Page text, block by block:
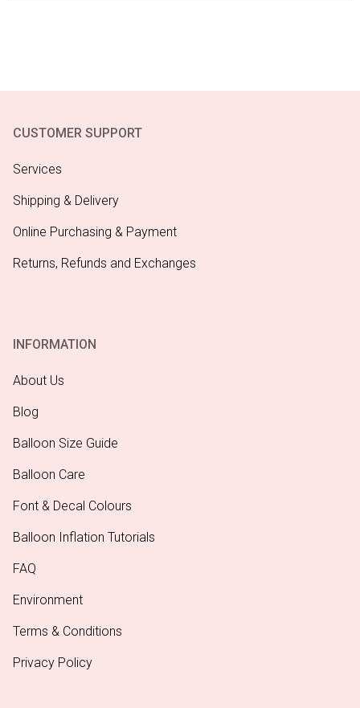
CUSTOMER SUPPORT
Services
Shipping & Delivery
Online Purchasing & Payment
Returns, Refunds and Exchanges
INFORMATION
About Us
Blog
Balloon Size Guide
Balloon Care
Font & Decal Colours
Balloon Inflation Tutorials
FAQ
Environment
Terms & Conditions
Privacy Policy